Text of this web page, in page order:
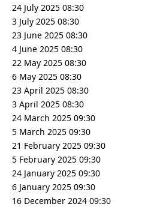
24 July 2025 08:30
3 July 2025 08:30
23 June 2025 08:30
4 June 2025 08:30
22 May 2025 08:30
6 May 2025 08:30
23 April 2025 08:30
3 April 2025 08:30
24 March 2025 09:30
5 March 2025 09:30
21 February 2025 09:30
5 February 2025 09:30
24 January 2025 09:30
6 January 2025 09:30
16 December 2024 09:30